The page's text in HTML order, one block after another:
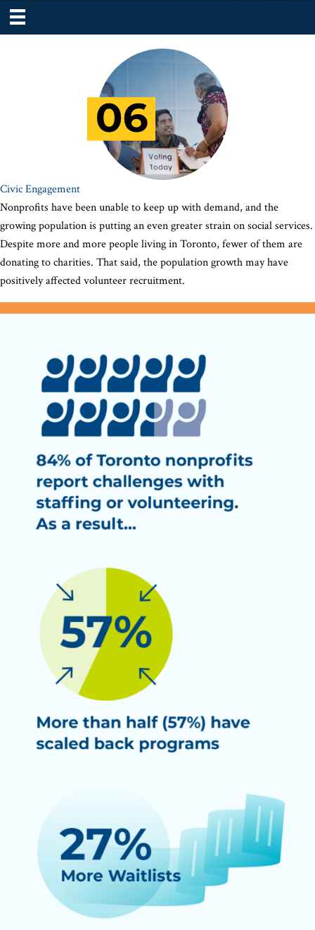
Civic Engagement
Nonprofits have been unable to keep up with demand, and the
growing population is putting an even greater strain on social services.
Despite more and more people living in Toronto, fewer of them are
donating to charities. That said, the population growth may have
positively affected volunteer recruitment.